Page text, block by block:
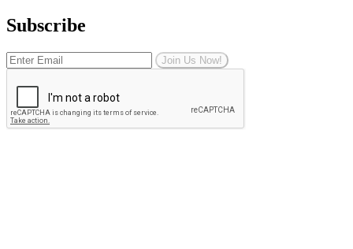
Subscribe
Join Us Now!